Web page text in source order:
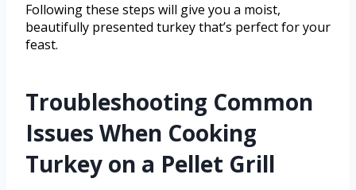
Following these steps will give you a moist,
beautifully presented turkey that’s perfect for your
feast.
Troubleshooting Common
Issues When Cooking
Turkey on a Pellet Grill